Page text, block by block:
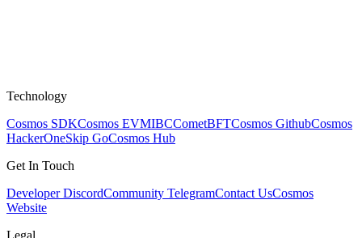
Technology
Cosmos SDKCosmos EVMIBCCometBFTCosmos GithubCosmos
HackerOneSkip GoCosmos Hub
Get In Touch
Developer DiscordCommunity TelegramContact UsCosmos
Website